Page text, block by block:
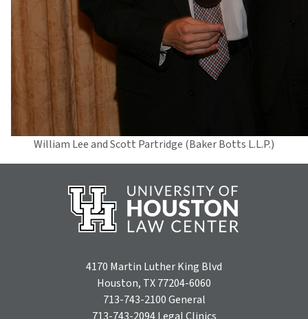
William Lee and Scott Partridge (Baker Botts L.L.P.)
4170 Martin Luther King Blvd
Houston, TX 77204-6060
713-743-2100General
713-743-2094Legal Clinics